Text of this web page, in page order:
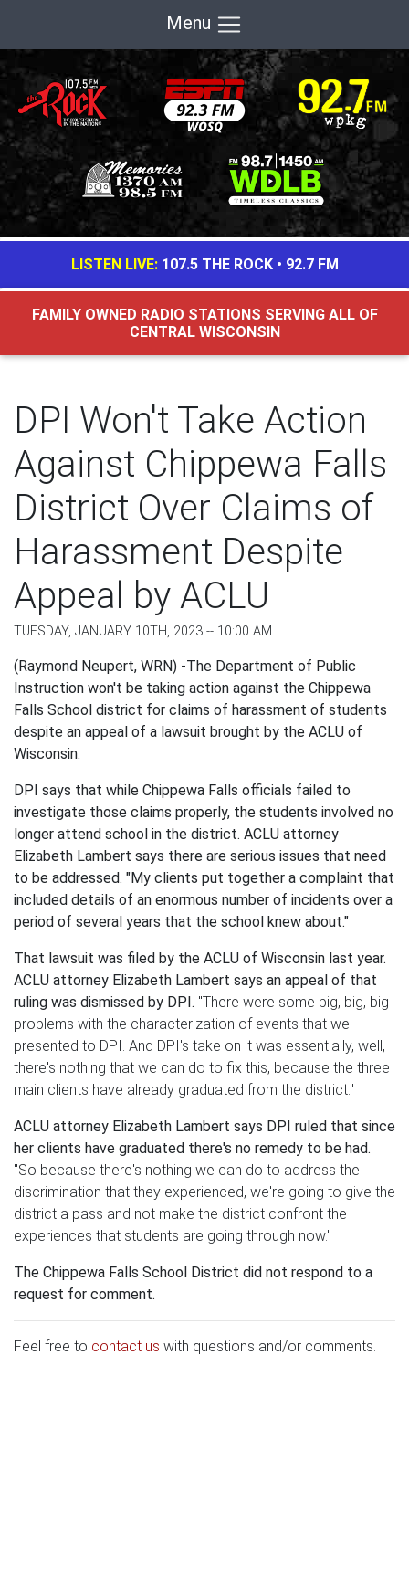
Menu
LISTEN LIVE: 107.5 THE ROCK• 92.7 FM
FAMILY OWNED RADIO STATIONS SERVING ALL OF
CENTRAL WISCONSIN
DPI Won't Take Action
Against Chippewa Falls
District Over Claims of
Harassment Despite
Appeal by ACLU
TUESDAY, JANUARY 10TH, 2023 -- 10:00 AM
(Raymond Neupert, WRN) -The Department of Public
Instruction won't be taking action against the Chippewa
Falls School district for claims of harassment of students
despite an appeal of a lawsuit brought by the ACLU of
Wisconsin.
DPI says that while Chippewa Falls officials failed to
investigate those claims properly, the students involved no
longer attend school in the district. ACLU attorney
Elizabeth Lambert says there are serious issues that need
to be addressed. "My clients put together a complaint that
included details of an enormous number of incidents over a
period of several years that the school knew about."
That lawsuit was filed by the ACLU of Wisconsin last year.
ACLU attorney Elizabeth Lambert says an appeal of that
ruling was dismissed by DPI. "There were some big, big, big
problems with the characterization of events that we
presented to DPI. And DPI's take on it was essentially, well,
there's nothing that we can do to fix this, because the three
main clients have already graduated from the district."
ACLU attorney Elizabeth Lambert says DPI ruled that since
her clients have graduated there's no remedy to be had.
"So because there's nothing we can do to address the
discrimination that they experienced, we're going to give the
district a pass and not make the district confront the
experiences that students are going through now."
The Chippewa Falls School District did not respond to a
request for comment.
Feel free to contact us with questions and/or comments.